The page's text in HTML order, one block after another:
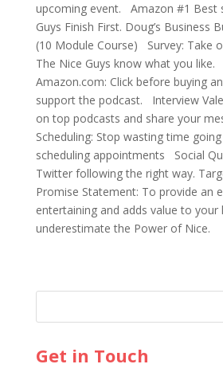
upcoming event. Amazon #1 Best
Guys Finish First. Doug’s Business
(10 Module Course) Survey: Take
The Nice Guys know what you
Amazon.com: Click before buying
support the podcast. Interview
on top podcasts and share your
Scheduling: Stop wasting time
scheduling appointments Social
Twitter following the right way.
Promise Statement: To provide an
entertaining and adds value to
underestimate the Power of Nice.
Get in Touch